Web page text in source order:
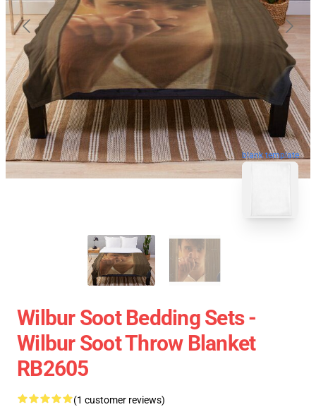
blank template
Wilbur Soot Bedding Sets -
Wilbur Soot Throw Blanket
RB2605
(1 customer reviews)